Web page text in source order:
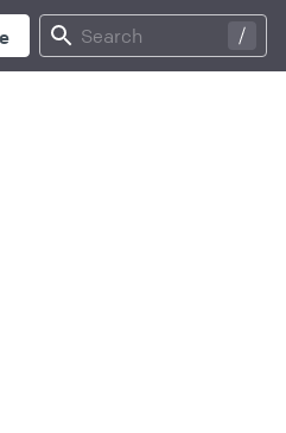
Search
...